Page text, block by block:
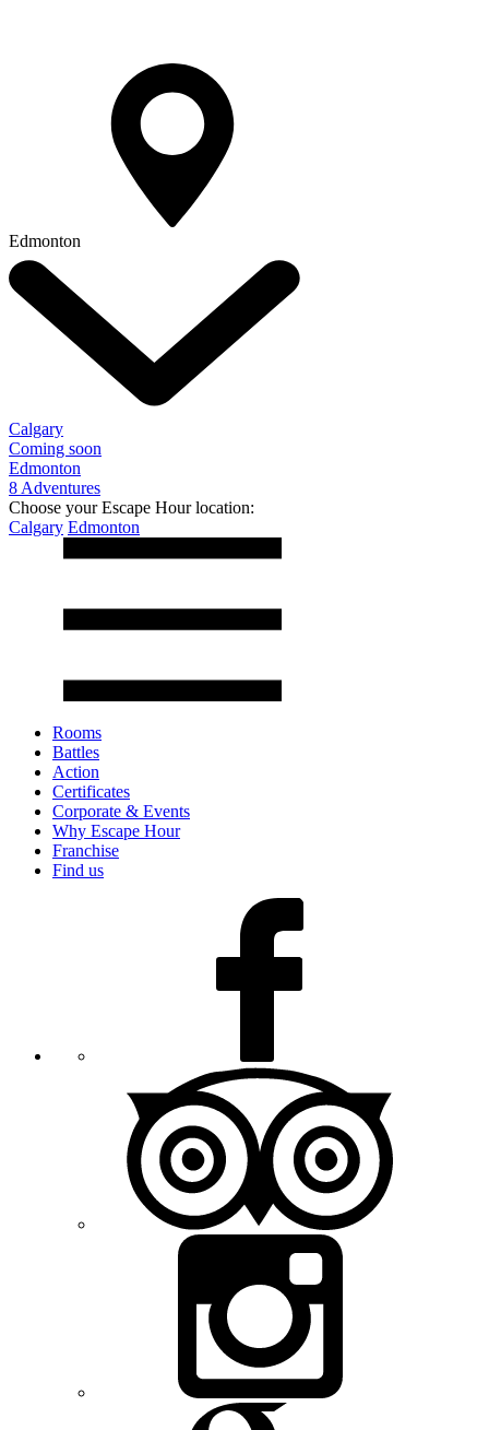
Edmonton
Calgary
Coming soon
Edmonton
8 Adventures
Choose your Escape Hour location:
Calgary Edmonton
Rooms
Battles
Action
Certificates
Corporate & Events
Why Escape Hour
Franchise
Find us